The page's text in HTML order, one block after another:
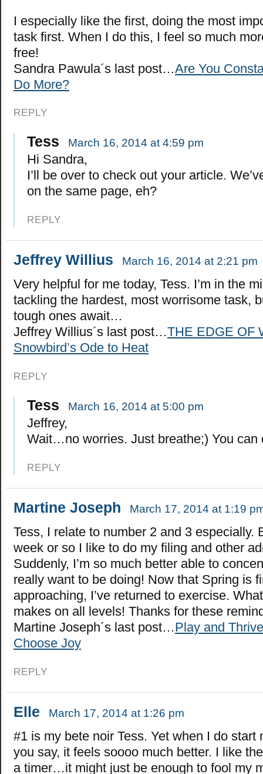
I especially like the first, doing the most
task first. When I do this, I feel so much
free!
Sandra Pawula´s last post…Are You
Do More?
REPLY
Tess March 16, 2014 at 4:59 pm
Hi Sandra,
I’ll be over to check out your article.
on the same page, eh?
REPLY
Jeffrey Willius March 16, 2014 at 2:21 pm
Very helpful for me today, Tess. I’m in the
tackling the hardest, most worrisome task,
tough ones await…
Jeffrey Willius´s last post…THE EDGE OF
Snowbird’s Ode to Heat
REPLY
Tess March 16, 2014 at 5:00 pm
Jeffrey,
Wait…no worries. Just breathe;) You can
REPLY
Martine Joseph March 17, 2014 at 1:19
Tess, I relate to number 2 and 3 especially.
week or so I like to do my filing and other
Suddenly, I’m so much better able to
really want to be doing! Now that Spring is
approaching, I’ve returned to exercise.
makes on all levels! Thanks for these
Martine Joseph´s last post…Play and
Choose Joy
REPLY
Elle March 17, 2014 at 1:26 pm
#1 is my bete noir Tess. Yet when I do start
you say, it feels soooo much better. I like
a timer…it might just be enough to fool my